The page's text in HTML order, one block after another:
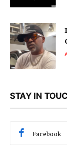
STAY IN
Facebook